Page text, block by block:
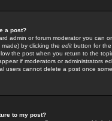
a post?
admin or forum moderator you can
by clicking the edit button for
the post when you return to the
if moderators or administrators
users cannot delete a post once
to my post?